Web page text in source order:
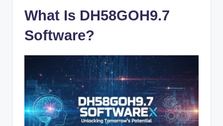
What Is DH58GOH9.7
Software?